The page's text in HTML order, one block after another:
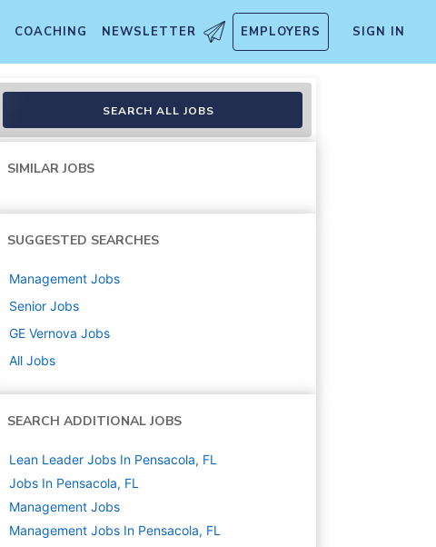
COACHING NEWSLETTER EMPLOYERS SIGN IN
SEARCH ALL JOBS
SIMILAR JOBS
SUGGESTED SEARCHES
Management Jobs
Senior Jobs
GE Vernova Jobs
All Jobs
SEARCH ADDITIONAL JOBS
Lean Leader Jobs In Pensacola, FL
Jobs In Pensacola, FL
Management Jobs
Management Jobs In Pensacola, FL